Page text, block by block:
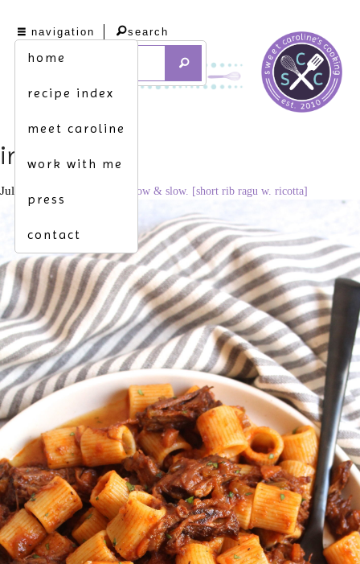
navigation
home
recipe index
meet caroline
work with me
press
contact
search
img_9079
July 15, 2021 low & slow. [short rib ragu w. ricotta]